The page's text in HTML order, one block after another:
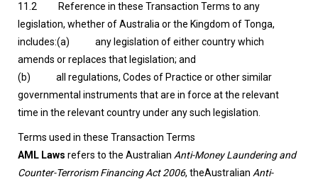
11.2 Reference in these Transaction Terms to any
legislation, whether of Australia or the Kingdom of Tonga,
includes:(a) any legislation of either country which
amends or replaces that legislation; and
(b) all regulations, Codes of Practice or other similar
governmental instruments that are in force at the relevant
time in the relevant country under any such legislation.
Terms used in these Transaction Terms
AML Laws refers to the Australian Anti-Money Laundering and
Counter-Terrorism Financing Act 2006, theAustralian Anti-